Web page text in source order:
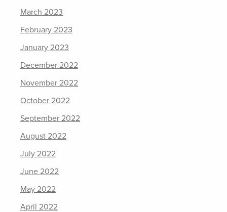
March 2023
February 2023
January 2023
December 2022
November 2022
October 2022
September 2022
August 2022
July 2022
June 2022
May 2022
April 2022